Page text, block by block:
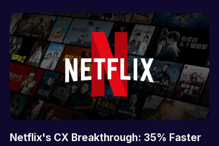
Netflix's CX Breakthrough: 35% Faster